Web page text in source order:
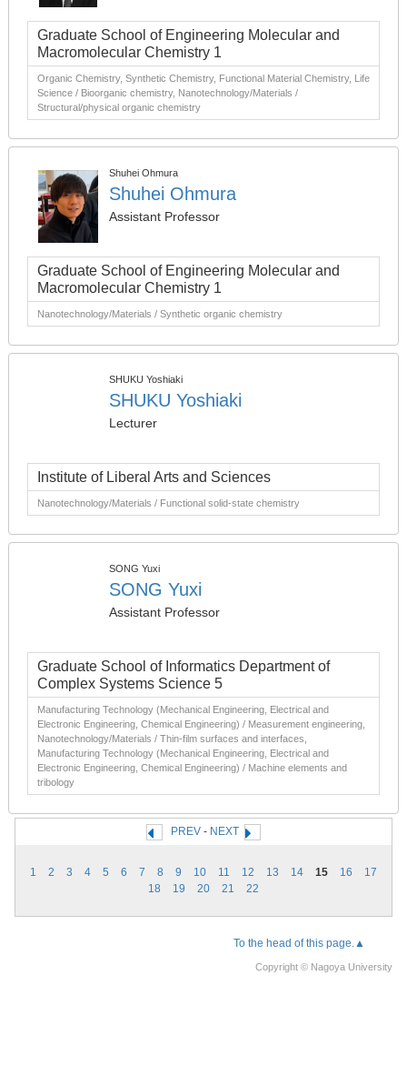
Graduate School of Engineering Molecular and
Macromolecular Chemistry 1
Organic Chemistry, Synthetic Chemistry, Functional Material Chemistry, Life
Science / Bioorganic chemistry, Nanotechnology/Materials /
Structural/physical organic chemistry
Shuhei Ohmura
Shuhei Ohmura
Assistant Professor
Graduate School of Engineering Molecular and
Macromolecular Chemistry 1
Nanotechnology/Materials / Synthetic organic chemistry
SHUKU Yoshiaki
SHUKU Yoshiaki
Lecturer
Institute of Liberal Arts and Sciences
Nanotechnology/Materials / Functional solid-state chemistry
SONG Yuxi
SONG Yuxi
Assistant Professor
Graduate School of Informatics Department of
Complex Systems Science 5
Manufacturing Technology (Mechanical Engineering, Electrical and
Electronic Engineering, Chemical Engineering) / Measurement engineering,
Nanotechnology/Materials / Thin-film surfaces and interfaces,
Manufacturing Technology (Mechanical Engineering, Electrical and
Electronic Engineering, Chemical Engineering) / Machine elements and
tribology
PREV - NEXT
1 2 3 4 5 6 7 8 9 10 11 12 13 14 15 16
17
18
19 20 21 22
To the head of this page.▲
Copyright © Nagoya University